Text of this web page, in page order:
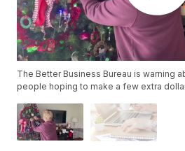
The Better Business Bureau is warning
people hoping to make a few extra